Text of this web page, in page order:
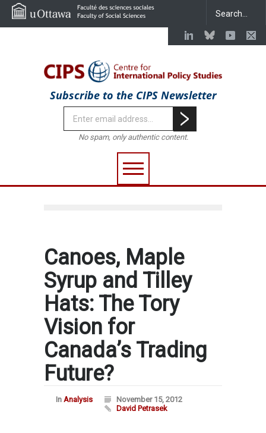
Subscribe to the CIPS Newsletter
No spam, only authentic content.
Canoes, Maple
Syrup and Tilley
Hats: The Tory
Vision for
Canada’s Trading
Future?
In Analysis
November 15, 2012
David Petrasek